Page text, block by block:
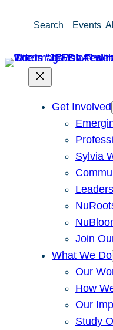
Search Events
Get Involved
Sylvia
Join
What We Do
Our
How
Our
Study